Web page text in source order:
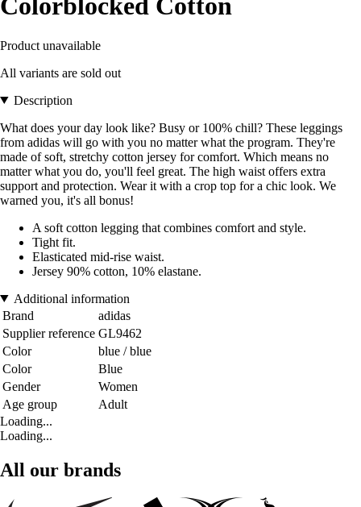
Colorblocked Cotton
Product unavailable
All variants are sold out
Description
What does your day look like? Busy or 100% chill? These leggings
from adidas will go with you no matter what the program. They're
made of soft, stretchy cotton jersey for comfort. Which means no
matter what you do, you'll feel great. The high waist offers extra
support and protection. Wear it with a crop top for a chic look. We
warned you, it's all bonus!
A soft cotton legging that combines comfort and style.
Tight fit.
Elasticated mid-rise waist.
Jersey 90% cotton, 10% elastane.
Additional information
Brand
adidas
Supplier reference GL9462
Color
blue / blue
Color
Blue
Gender
Women
Age group
Adult
Loading...
Loading...
All our brands